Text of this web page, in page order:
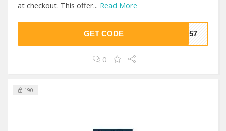
at checkout. This offer... Read More
GET CODE NE57
0
190